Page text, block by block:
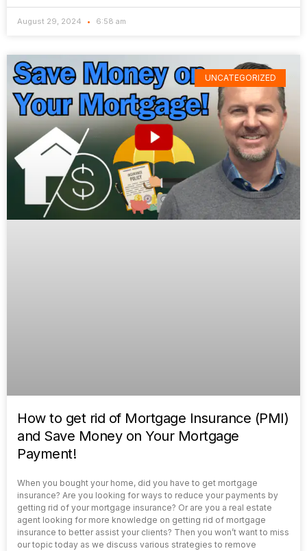
August 29, 2024 6:58 am
UNCATEGORIZED
How to get rid of Mortgage Insurance (PMI)
and Save Money on Your Mortgage
Payment!
When you bought your home, did you have to get mortgage
insurance? Are you looking for ways to reduce your payments by
getting rid of your mortgage insurance? Or are you a real estate
agent looking for more knowledge on getting rid of mortgage
insurance to better assist your clients? Then you won’t want to miss
our topic today as we discuss various strategies to remove